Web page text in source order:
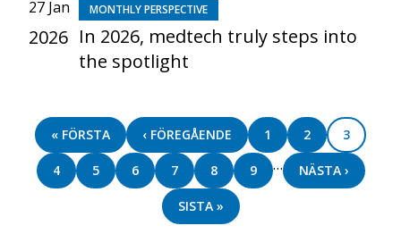
27 Jan
2026
MONTHLY PERSPECTIVE
In 2026, medtech truly steps into
the spotlight
Pagination
FIRST
PAGE
« FÖRSTA
PREVIOUS
PAGE
‹ FÖREGÅENDE PAGE
1 PAGE
2 PAGE
3
PAGE
4 PAGE
5 PAGE
6 PAGE
7 PAGE
8 PAGE
9 …
NEXT
PAGE
NÄSTA ›
LAST
PAGE
SISTA »